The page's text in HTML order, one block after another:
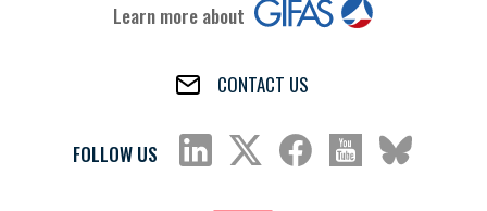
Learn more about
CONTACT US
FOLLOW US